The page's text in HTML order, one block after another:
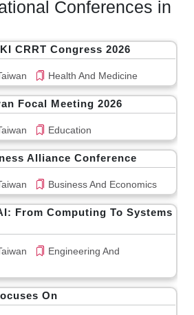
Conferences in
CRRT Congress 2026
Health And Medicine
Focal Meeting 2026
Education
Alliance Conference
Business And Economics
From Computing To Systems
Engineering And
On